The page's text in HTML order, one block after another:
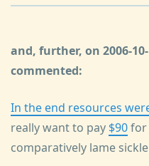
and, further, on 2006-
commented:
In the end resources
really want to pay $90for
comparatively lame